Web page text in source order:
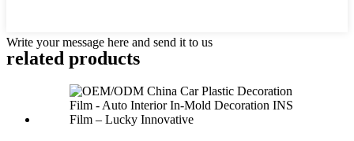
Write your message here and send it to us
related products